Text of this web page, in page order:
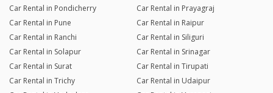
Car Rental in Pondicherry
Car Rental in Prayagraj
Car Rental in Pune
Car Rental in Raipur
Car Rental in Ranchi
Car Rental in Siliguri
Car Rental in Solapur
Car Rental in Srinagar
Car Rental in Surat
Car Rental in Tirupati
Car Rental in Trichy
Car Rental in Udaipur